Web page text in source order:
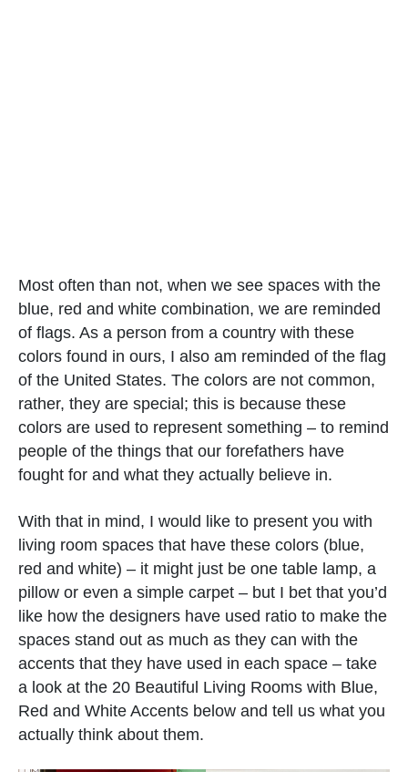
Most often than not, when we see spaces with the
blue, red and white combination, we are reminded
of flags. As a person from a country with these
colors found in ours, I also am reminded of the flag
of the United States. The colors are not common,
rather, they are special; this is because these
colors are used to represent something – to remind
people of the things that our forefathers have
fought for and what they actually believe in.
With that in mind, I would like to present you with
living room spaces that have these colors (blue,
red and white) – it might just be one table lamp, a
pillow or even a simple carpet – but I bet that you’d
like how the designers have used ratio to make the
spaces stand out as much as they can with the
accents that they have used in each space – take
a look at the 20 Beautiful Living Rooms with Blue,
Red and White Accents below and tell us what you
actually think about them.